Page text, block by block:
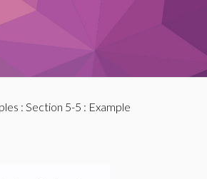
: Section 5-5 : Example